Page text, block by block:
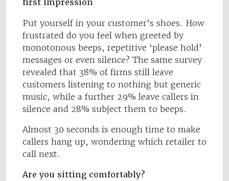
first impression
Put yourself in your customer’s shoes. How
frustrated do you feel when greeted by
monotonous beeps, repetitive ‘please hold’
messages or even silence? The same survey
revealed that 38% of firms still leave
customers listening to nothing but generic
music, while a further 29% leave callers in
silence and 28% subject them to beeps.
Almost 30 seconds is enough time to make
callers hang up, wondering which retailer to
call next.
Are you sitting comfortably?